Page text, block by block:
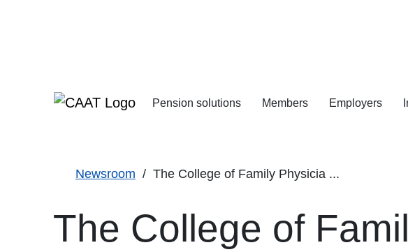
Pension solutions Members Employers
Newsroom The College of Family Physicia ...
The College of